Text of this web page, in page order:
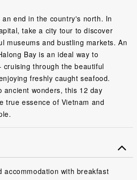
end in the country's north. In
take a city tour to discover
museums and bustling markets. An
Bay is an ideal way to
cruising through the beautiful
freshly caught seafood.
ancient wonders, this 12 day
true essence of Vietnam and
accommodation with breakfast